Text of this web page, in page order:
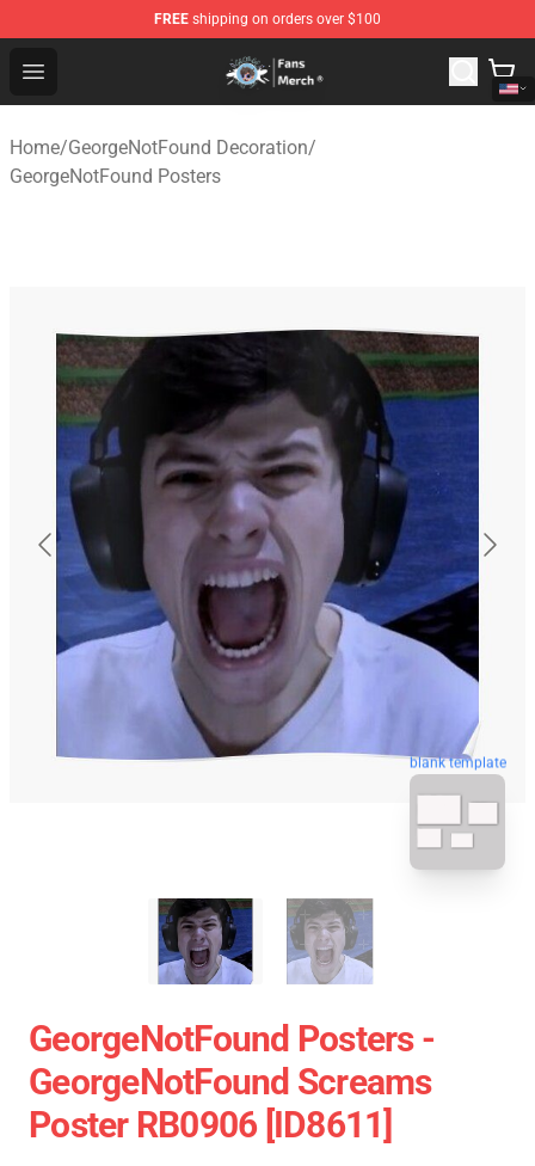
FREE shipping on orders over $100
Open menu
GeorgeNotFound Store - Official GeorgeNotFound
Home/GeorgeNotFound Decoration/
GeorgeNotFound Posters
blank template
GeorgeNotFound Posters -
GeorgeNotFound Screams
Poster RB0906 [ID8611]